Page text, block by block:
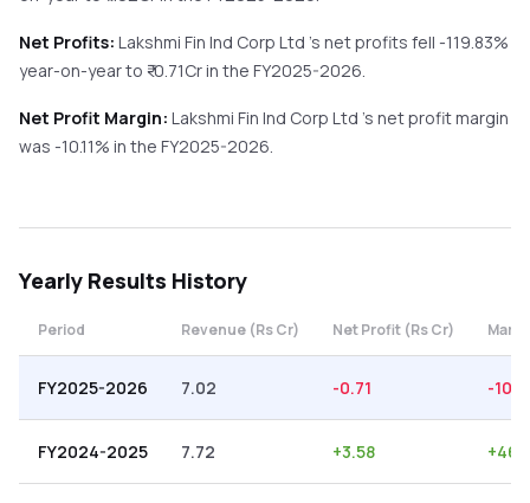
Net Profits: Lakshmi Fin Ind Corp Ltd 's net profits fell -119.83%
year-on-yearto ₹ -0.71Cr in the FY2025-2026.
Net Profit Margin: Lakshmi Fin Ind Corp Ltd 's net profit margin
was -10.11% in the FY2025-2026.
Yearly Results History
Period Revenue (Rs Cr) Net Profit (Rs Cr)
FY2025-2026 7.02 -0.71 -10.11
FY2024-2025 7.72 +3.58 +